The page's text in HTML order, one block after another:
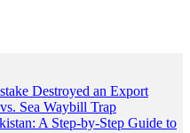
Destroyed an Export
Sea Waybill Trap
A Step-by-Step Guide to